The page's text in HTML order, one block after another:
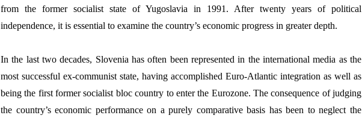
from the former socialist state of Yugoslavia in 1991. After twenty years of political
independence, it is essential to examine the country’s economic progress in greater depth.
In the last two decades, Slovenia has often been represented in the international media as the
most successful ex-communist state, having accomplished Euro-Atlantic integration as well as
being the first former socialist bloc country to enter the Eurozone. The consequence of judging
the country’s economic performance on a purely comparative basis has been to neglect the